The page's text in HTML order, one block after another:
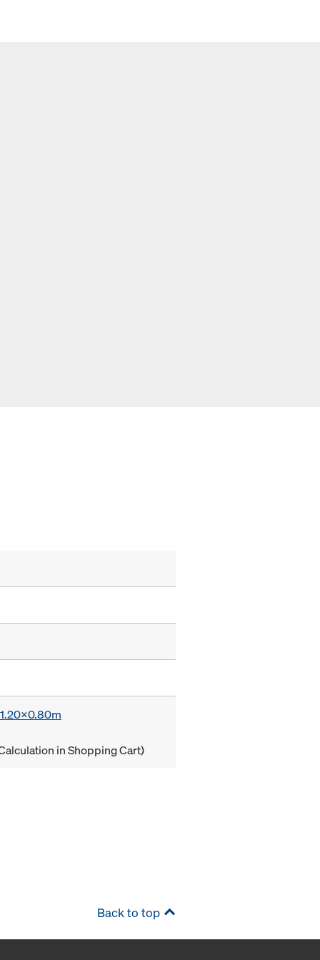
in Shopping Cart)
Back to top